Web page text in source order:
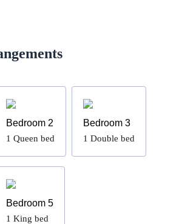
Bedroom 2
1 Queen bed
Bedroom 3
1 Double bed
Bedroom 5
1 King bed